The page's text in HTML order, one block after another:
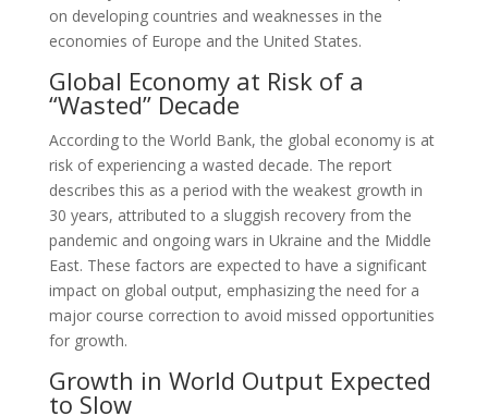
on developing countries and weaknesses in the
economies of Europe and the United States.
Global Economy at Risk of a
“Wasted” Decade
According to the World Bank, the global economy is at
risk of experiencing a wasted decade. The report
describes this as a period with the weakest growth in
30 years, attributed to a sluggish recovery from the
pandemic and ongoing wars in Ukraine and the Middle
East. These factors are expected to have a significant
impact on global output, emphasizing the need for a
major course correction to avoid missed opportunities
for growth.
Growth in World Output Expected
to Slow